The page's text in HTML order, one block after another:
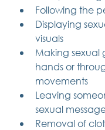
Following the
Displaying
visuals
Making sexual
hands or
movements
Leaving
sexual
Removal of